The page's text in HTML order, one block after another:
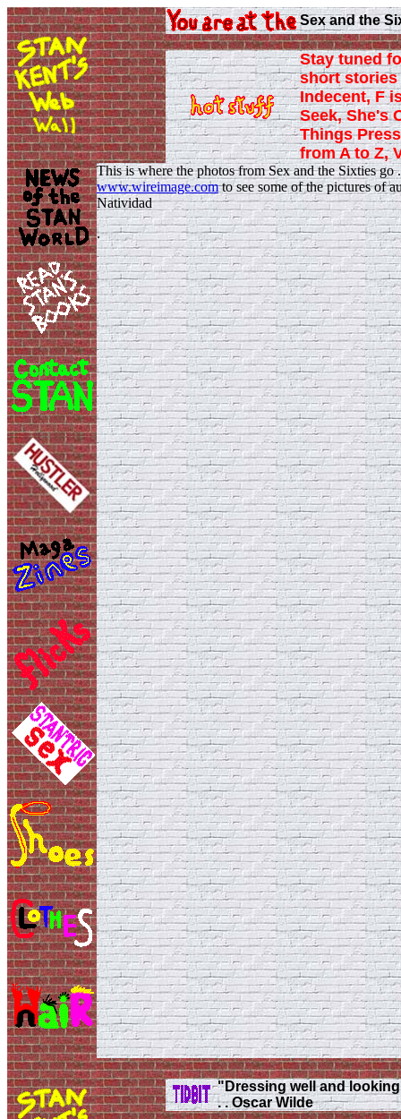
Sex and the
Stay tuned
short stories
Indecent, F
Seek, She's
Things
from A to Z,
This is where the photos from Sex and the Sixties
www.wireimage.comto see some of the pictures of
Natividad
.
"Dressing well and
. . Oscar Wilde